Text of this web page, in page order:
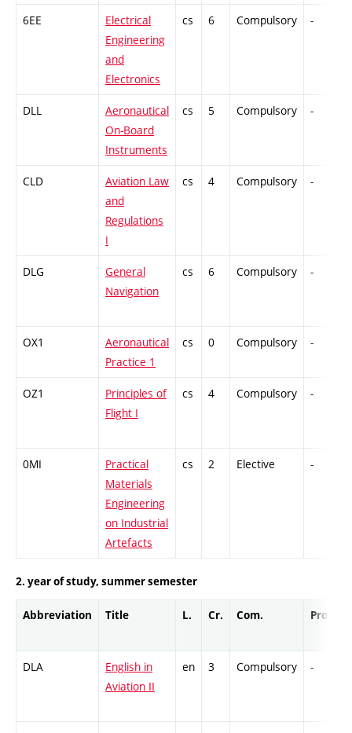
6EE
Electrical
Engineering
and
Electronics
cs 6 Compulsory -
DLL
Aeronautical
On-Board
Instruments
cs 5 Compulsory -
CLD
Aviation Law
and
Regulations
I
cs 4 Compulsory -
DLG
General
Navigation
cs 6 Compulsory -
OX1
Aeronautical
Practice 1
cs 0 Compulsory -
OZ1
Principles of
Flight I
cs 4 Compulsory -
0MI
Practical
Materials
Engineering
on Industrial
Artefacts
cs 2 Elective -
2. year of study, summer semester
Abbreviation Title L. Cr. Com. Prof.
DLA
English in
Aviation II
en 3 Compulsory -